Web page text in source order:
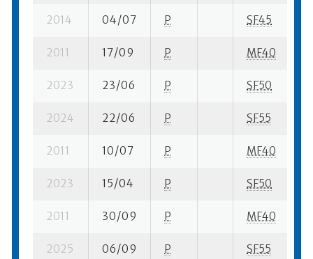
2014 04/07 P SF45
2011 17/09 P MF40
2023 23/06 P SF50
2024 22/06 P SF55
2011 10/07 P MF40
2023 15/04 P SF50
2011 30/09 P MF40
2025 06/09 P SF55